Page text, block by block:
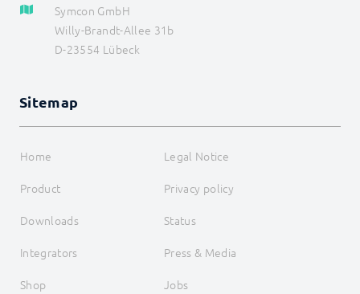
Symcon GmbH
Willy-Brandt-Allee 31b
D-23554 Lübeck
Sitemap
Home
Legal Notice
Product
Privacy policy
Downloads
Status
Integrators
Press & Media
Shop
Jobs